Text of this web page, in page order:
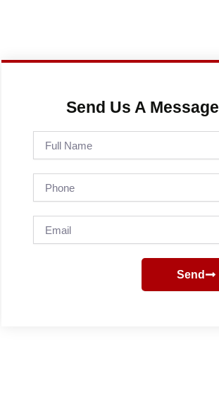
Send Us A Message
Name
Send